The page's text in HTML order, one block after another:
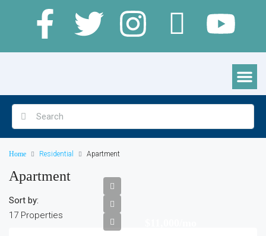
Home Residential Apartment
Apartment
17 Properties
Sort by: